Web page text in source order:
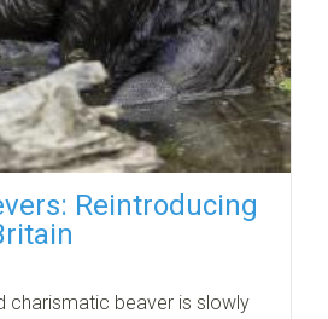
Reintroducing
charismatic beaver is slowly